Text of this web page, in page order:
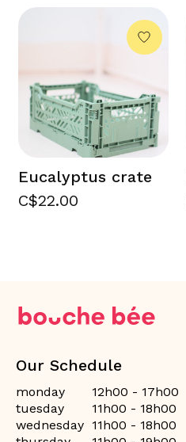
Eucalyptus crate
C$22.00
Our Schedule
monday
12h00 - 17h00
tuesday
11h00 - 18h00
wednesday 11h00 - 18h00